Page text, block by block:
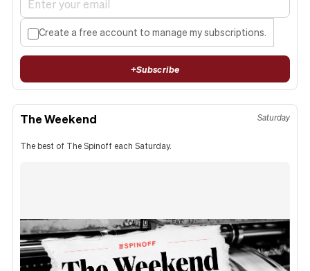
Create a free account to manage my subscriptions.
+Subscribe
The Weekend Saturday
The best of The Spinoff each Saturday.